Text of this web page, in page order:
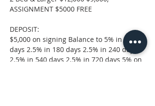
ASSIGNMENT $5000 FREE
DEPOSIT:
$5,000 on signing Balance to 5% in 30
days 2.5% in 180 days 2.5% in 240 days
2.5% in 540 days 2.5% in 720 days 5% on